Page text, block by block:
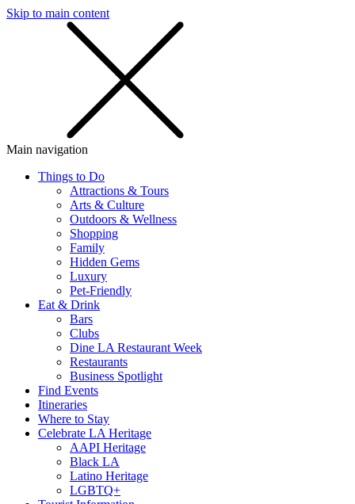
Skip to main content
Main navigation
Things to Do
Attractions & Tours
Arts & Culture
Outdoors & Wellness
Shopping
Family
Hidden Gems
Luxury
Pet-Friendly
Eat & Drink
Bars
Clubs
Dine LA Restaurant Week
Restaurants
Business Spotlight
Find Events
Itineraries
Where to Stay
Celebrate LA Heritage
AAPI Heritage
Black LA
Latino Heritage
LGBTQ+